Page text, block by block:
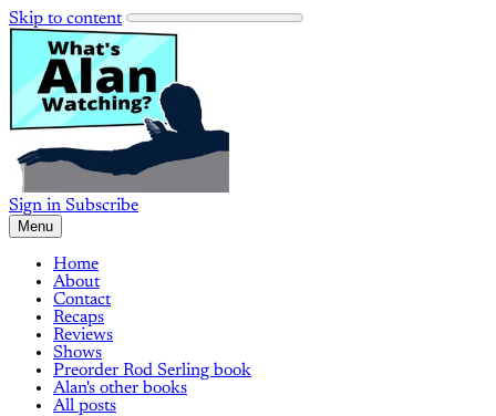
Skip to content
Sign in Subscribe
Menu
Home
About
Contact
Recaps
Reviews
Shows
Preorder Rod Serling book
Alan's other books
All posts